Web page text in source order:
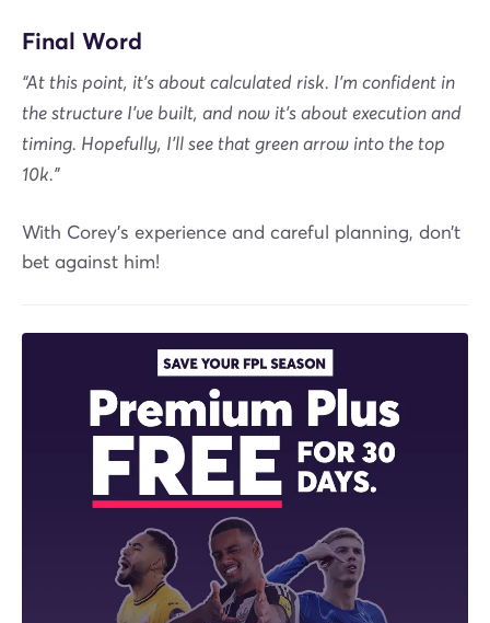
Final Word
“At this point, it’s about calculated risk. I’m confident in
the structure I’ve built, and now it’s about execution and
timing. Hopefully, I’ll see that green arrow into the top
10k.”
With Corey's experience and careful planning, don’t
bet against him!